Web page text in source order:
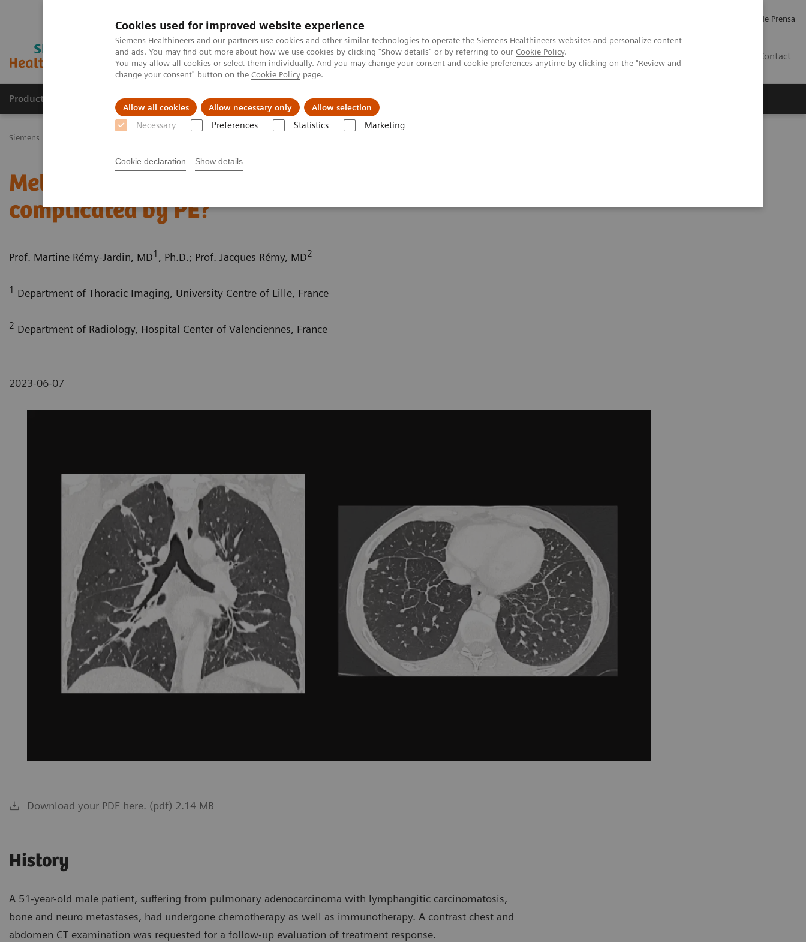
Cookies used for improved website experience
Siemens Healthineers and our partners use cookies and other similar technologies to operate the Siemens Healthineers websites and personalize content
and ads. You may find out more about how we use cookies by clicking "Show details" or by referring to our Cookie Policy.
You may allow all cookies or select them individually. And you may change your consent and cookie preferences anytime by clicking on the "Review and
change your consent" button on the Cookie Policy page.
Allow all cookies Allow necessary only Allow selection
Necessary Preferences Statistics Marketing
Cookie declaration Show details
Comunicados de Prensa
Contact
Productos y servicios Especialidades Clínicas Servicios post venta
Siemens Healthineers Latinoamérica
Metastatic pulmonary adenocarcinoma –
complicated by PE?
Prof. Martine Rémy-Jardin, MD1 , Ph.D.; Prof. Jacques Rémy, MD2
1 Department of Thoracic Imaging, University Centre of Lille, France
2 Department of Radiology, Hospital Center of Valenciennes, France
2023-06-07
Download your PDF here. (pdf) 2.14 MB
History
A 51-year-old male patient, suffering from pulmonary adenocarcinoma with lymphangitic carcinomatosis,
bone and neuro metastases, had undergone chemotherapy as well as immunotherapy. A contrast chest and
abdomen CT examination was requested for a follow-up evaluation of treatment response.